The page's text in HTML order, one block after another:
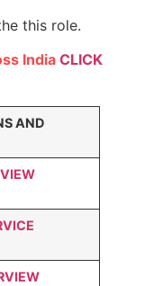
this role.
India CLICK
AND